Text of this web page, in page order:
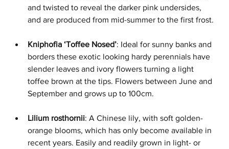
and twisted to reveal the darker pink undersides,
and are produced from mid-summer to the first frost.
Kniphofia ‘Toffee Nosed’: Ideal for sunny banks and
borders these exotic looking hardy perennials have
slender leaves and ivory flowers turning a light
toffee brown at the tips. Flowers between June and
September and grows up to 100cm.
Lilium rosthornii: A Chinese lily, with soft golden-
orange blooms, which has only become available in
recent years. Easily and readily grown in light- or